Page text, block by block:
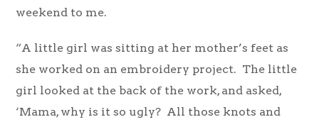
weekend to me.
“A little girl was sitting at her mother’s feet as
she worked on an embroidery project. The little
girl looked at the back of the work, and asked,
‘Mama, why is it so ugly? All those knots and